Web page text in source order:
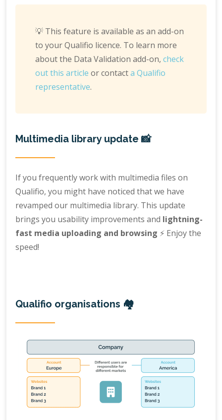
💡 This feature is available as an add-on
to your Qualifio licence. To learn more
about the Data Validation add-on,check
out this article or contacta Qualifio
representative.
Multimedia library update 📸
If you frequently work with multimedia files on
Qualifio, you might have noticed that we have
revamped our multimedia library. This update
brings you usability improvements and lightning-
fast media uploading and browsing ⚡️ Enjoy the
speed!
Qualifio organisations 🏘️